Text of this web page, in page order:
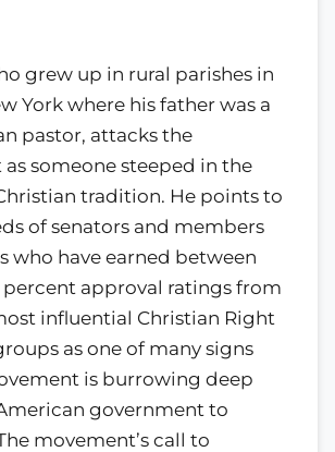
grew up in rural parishes in
York where his father was a
pastor, attacks the
someone steeped in the
tradition. He points to
of senators and members
who have earned between
percent approval ratings from
influential Christian Right
as one of many signs
is burrowing deep
government to
movement’s call to